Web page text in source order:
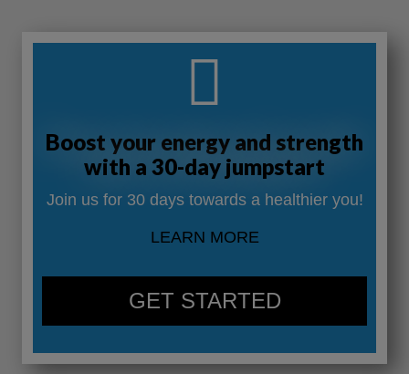
Boost your energy and strength
with a 30-day jumpstart
Join us for 30 days towards a healthier you!
LEARN MORE
GET STARTED